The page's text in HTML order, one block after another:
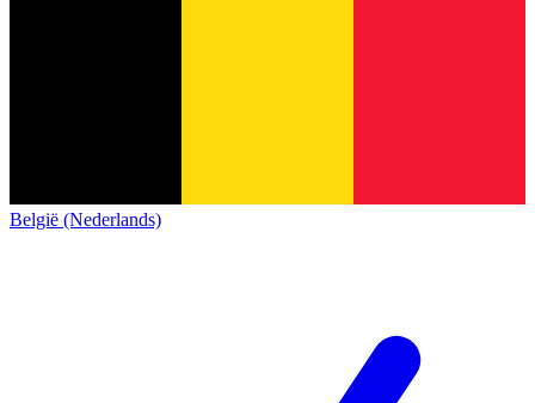
België (Nederlands)